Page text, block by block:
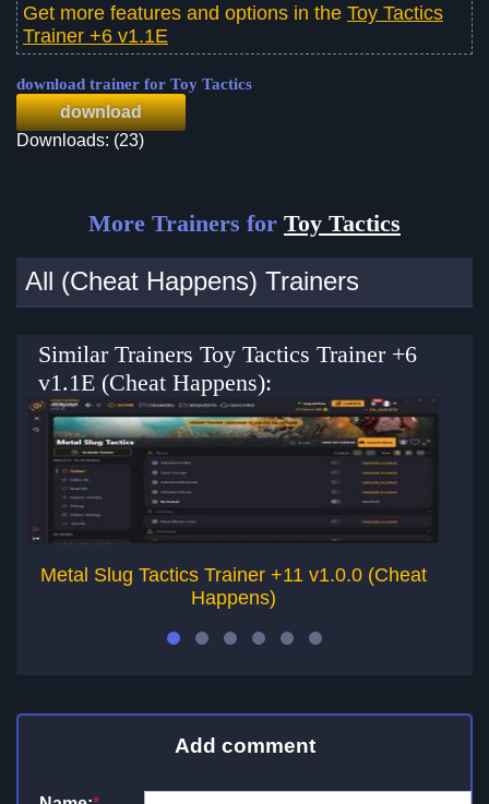
Get more features and options in the Toy Tactics
Trainer +6 v1.1E
download trainer for Toy Tactics
download
Downloads: (23)
More Trainers for Toy Tactics
All (Cheat Happens) Trainers
Similar Trainers Toy Tactics Trainer +6
v1.1E (Cheat Happens):
Metal Slug Tactics Trainer +11 v1.0.0 (Cheat
Happens)
Add comment